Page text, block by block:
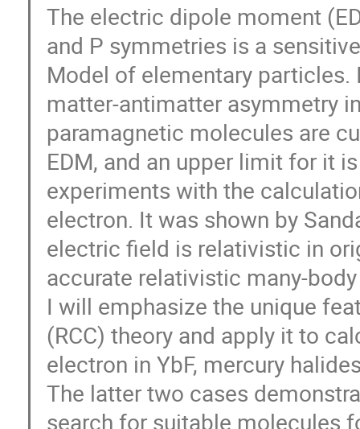
The electric dipole moment
and P symmetries is a
Model of elementary
matter-antimatter asymmetry
paramagnetic molecules are
EDM, and an upper limit for it
experiments with the
electron. It was shown by
electric field is relativistic in
accurate relativistic many-
I will emphasize the unique
(RCC) theory and apply it to
electron in YbF, mercury
The latter two cases
search for suitable molecules